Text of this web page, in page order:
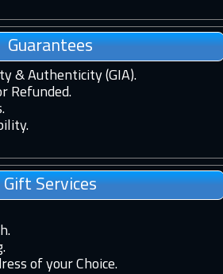
Guarantees
& Authenticity (GIA).
Refunded.
Gift Services
of your Choice.